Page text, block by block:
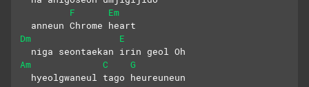
F
Em
  anneun Chrome heart
Dm
E
  niga seontaekan irin geol Oh
Am
C
G
  hyeolgwaneul tago heureuneun